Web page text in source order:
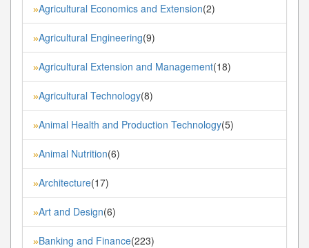
»Agricultural Economics and Extension(2)
»Agricultural Engineering(9)
»Agricultural Extension and Management(18)
»Agricultural Technology(8)
»Animal Health and Production Technology(5)
»Animal Nutrition(6)
»Architecture(17)
»Art and Design(6)
»Banking and Finance(223)